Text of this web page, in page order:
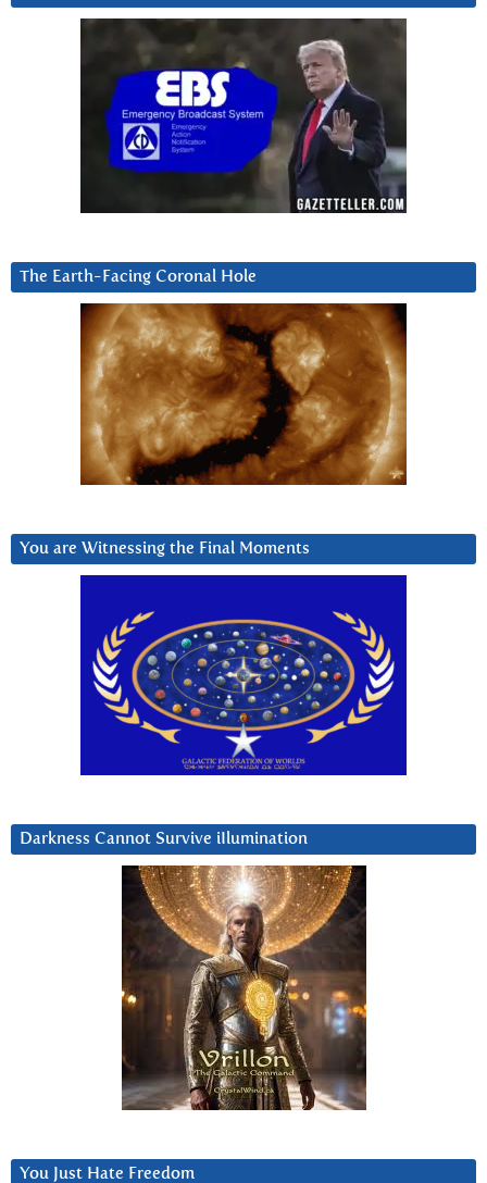
The Earth-Facing Coronal Hole
You are Witnessing the Final Moments
Darkness Cannot Survive iIlumination
You Just Hate Freedom